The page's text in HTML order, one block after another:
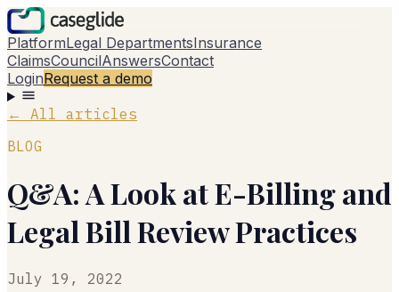
PlatformLegal DepartmentsInsurance
ClaimsCouncilAnswersContact
LoginRequest a demo
← All articles
BLOG
Q&A: A Look at E-Billing and
Legal Bill Review Practices
July 19, 2022